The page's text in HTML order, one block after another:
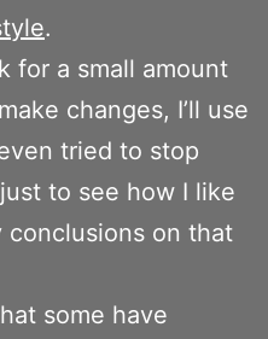
.
for a small amount
changes, I’ll use
tried to stop
to see how I like
on that
some have